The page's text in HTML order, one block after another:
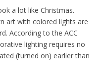
a lot like Christmas.
art with colored lights are
According to the ACC
lighting requires no
(turned on) earlier than